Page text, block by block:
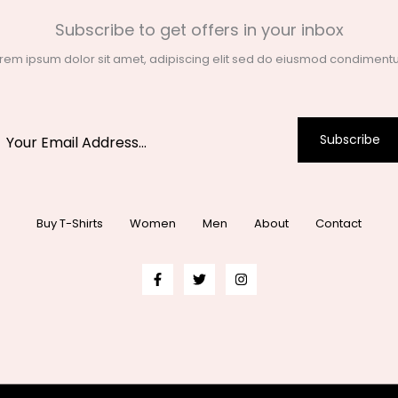
Subscribe to get offers in your inbox
ipsum dolor sit amet, adipiscing elit sed do eiusmod
Subscribe
Buy T-Shirts Women Men About Contact